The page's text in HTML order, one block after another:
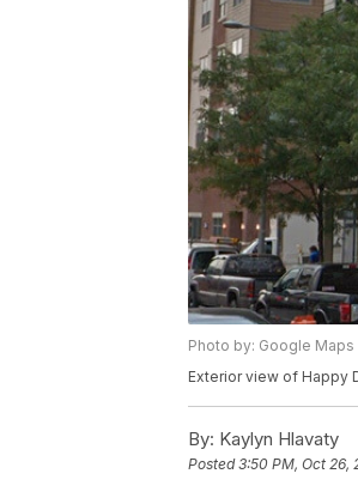
Photo by: Google Maps
Exterior view of Happy
By: Kaylyn Hlavaty
Posted3:50 PM, Oct 26,